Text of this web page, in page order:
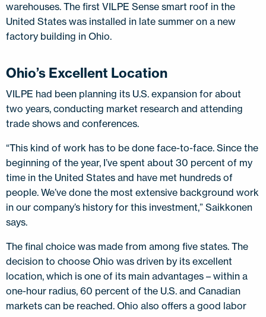
warehouses. The first VILPE Sense smart roof in the
United States was installed in late summer on a new
factory building in Ohio.
Ohio’s Excellent Location
VILPE had been planning its U.S. expansion for about
two years, conducting market research and attending
trade shows and conferences.
“This kind of work has to be done face-to-face. Since the
beginning of the year, I’ve spent about 30 percent of my
time in the United States and have met hundreds of
people. We’ve done the most extensive background work
in our company’s history for this investment,” Saikkonen
says.
The final choice was made from among five states. The
decision to choose Ohio was driven by its excellent
location, which is one of its main advantages – within a
one-hour radius, 60 percent of the U.S. and Canadian
markets can be reached. Ohio also offers a good labor